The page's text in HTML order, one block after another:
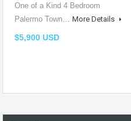
One of a Kind 4 Bedroom
Palermo Town… More Details
$5,900 USD